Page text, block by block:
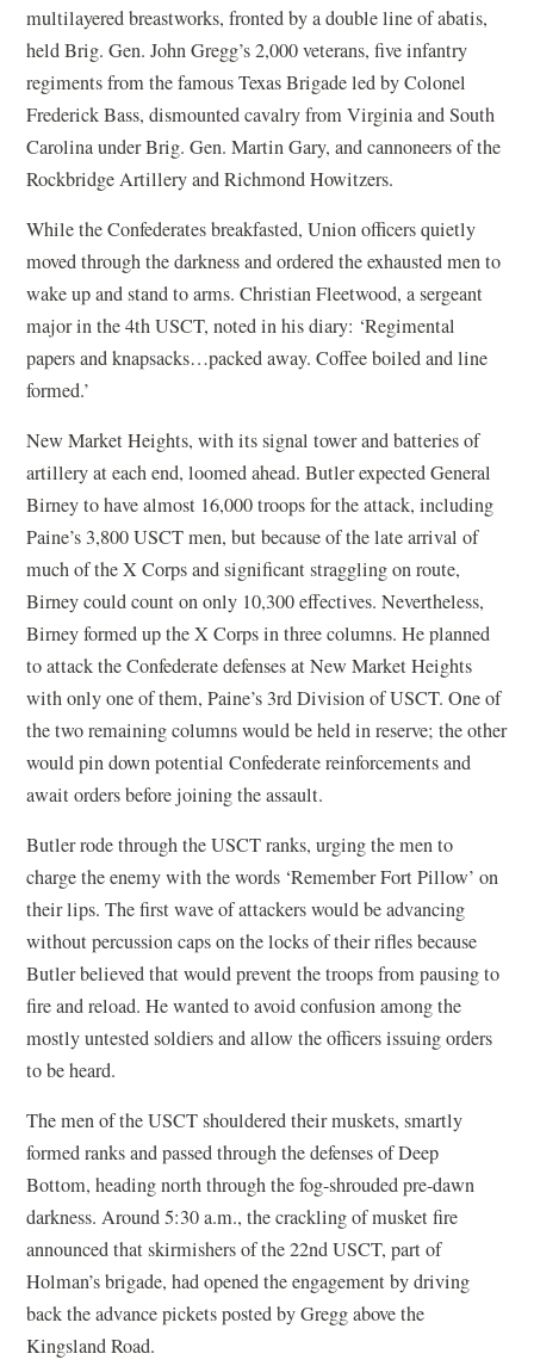
multilayered breastworks, fronted by a double line of abatis,
held Brig. Gen. John Gregg’s 2,000 veterans, five infantry
regiments from the famous Texas Brigade led by Colonel
Frederick Bass, dismounted cavalry from Virginia and South
Carolina under Brig. Gen. Martin Gary, and cannoneers of the
Rockbridge Artillery and Richmond Howitzers.
While the Confederates breakfasted, Union officers quietly
moved through the darkness and ordered the exhausted men to
wake up and stand to arms. Christian Fleetwood, a sergeant
major in the 4th USCT, noted in his diary: ‘Regimental
papers and knapsacks…packed away. Coffee boiled and line
formed.’
New Market Heights, with its signal tower and batteries of
artillery at each end, loomed ahead. Butler expected General
Birney to have almost 16,000 troops for the attack, including
Paine’s 3,800 USCT men, but because of the late arrival of
much of the X Corps and significant straggling on route,
Birney could count on only 10,300 effectives. Nevertheless,
Birney formed up the X Corps in three columns. He planned
to attack the Confederate defenses at New Market Heights
with only one of them, Paine’s 3rd Division of USCT. One of
the two remaining columns would be held in reserve; the other
would pin down potential Confederate reinforcements and
await orders before joining the assault.
Butler rode through the USCT ranks, urging the men to
charge the enemy with the words ‘Remember Fort Pillow’ on
their lips. The first wave of attackers would be advancing
without percussion caps on the locks of their rifles because
Butler believed that would prevent the troops from pausing to
fire and reload. He wanted to avoid confusion among the
mostly untested soldiers and allow the officers issuing orders
to be heard.
The men of the USCT shouldered their muskets, smartly
formed ranks and passed through the defenses of Deep
Bottom, heading north through the fog-shrouded pre-dawn
darkness. Around 5:30 a.m., the crackling of musket fire
announced that skirmishers of the 22nd USCT, part of
Holman’s brigade, had opened the engagement by driving
back the advance pickets posted by Gregg above the
Kingsland Road.